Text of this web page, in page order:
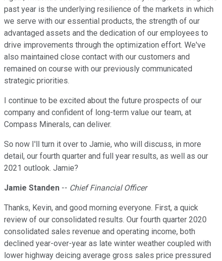
past year is the underlying resilience of the markets in which
we serve with our essential products, the strength of our
advantaged assets and the dedication of our employees to
drive improvements through the optimization effort. We've
also maintained close contact with our customers and
remained on course with our previously communicated
strategic priorities.
I continue to be excited about the future prospects of our
company and confident of long-term value our team, at
Compass Minerals, can deliver.
So now I'll turn it over to Jamie, who will discuss, in more
detail, our fourth quarter and full year results, as well as our
2021 outlook. Jamie?
Jamie Standen -- Chief Financial Officer
Thanks, Kevin, and good morning everyone. First, a quick
review of our consolidated results. Our fourth quarter 2020
consolidated sales revenue and operating income, both
declined year-over-year as late winter weather coupled with
lower highway deicing average gross sales price pressured